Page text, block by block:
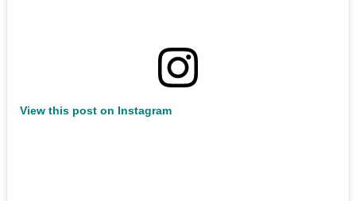
View this post on Instagram